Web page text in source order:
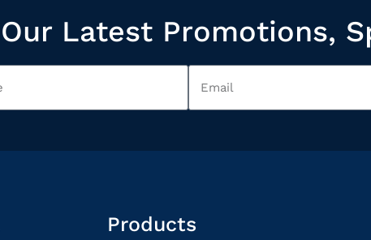
Latest Promotions,
Products